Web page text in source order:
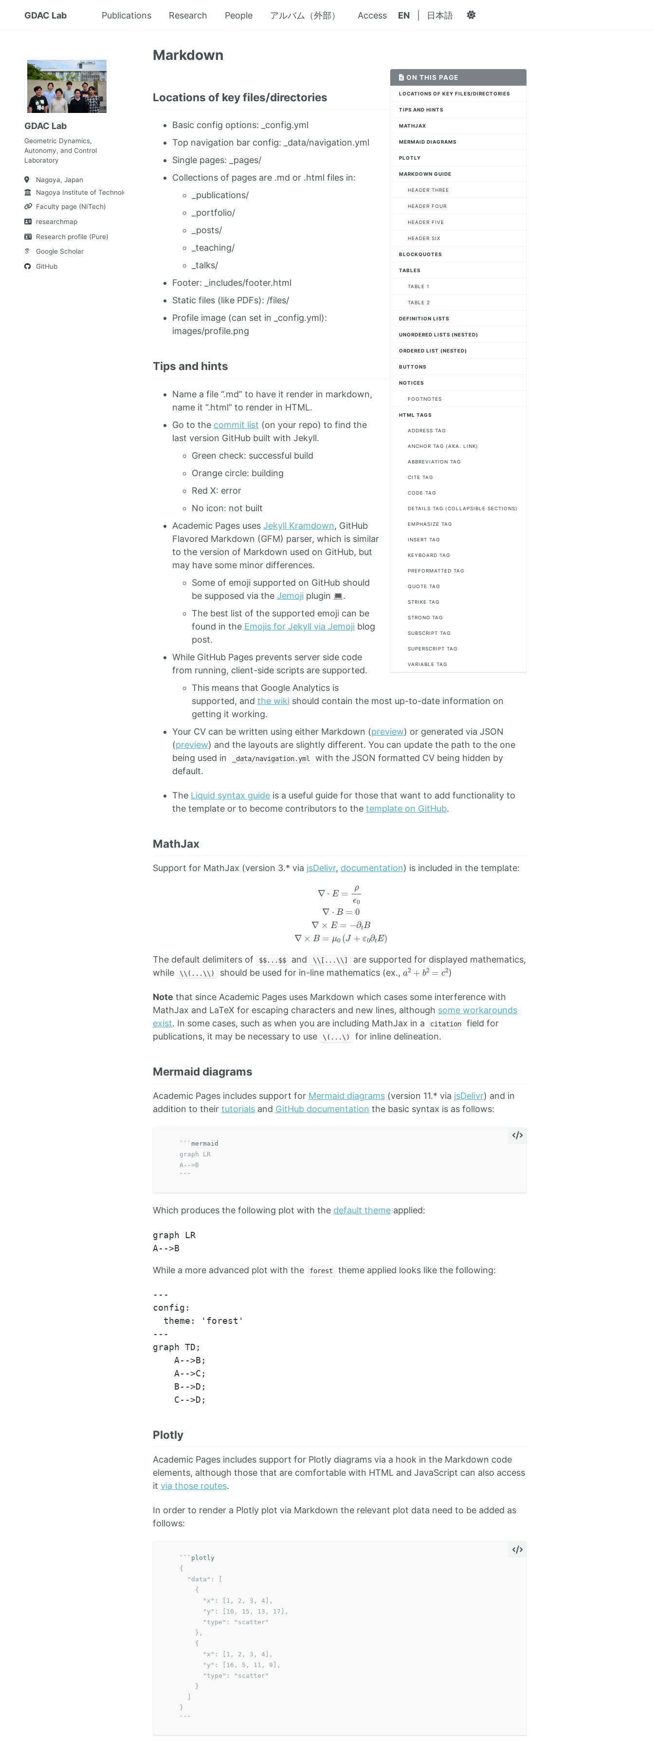
GDAC Lab Publications Research People アルバム（外部） Access EN 日本語
GDAC Lab
Geometric Dynamics,
Autonomy, and Control
Laboratory
Nagoya, Japan
Nagoya Institute of Technology
Faculty page (NITech)
researchmap
Research profile (Pure)
Google Scholar
GitHub
Markdown
ON THIS PAGE
LOCATIONS OF KEY FILES/DIRECTORIES
TIPS AND HINTS
MATHJAX
MERMAID DIAGRAMS
PLOTLY
MARKDOWN GUIDE
HEADER THREE
HEADER FOUR
HEADER FIVE
HEADER SIX
BLOCKQUOTES
TABLES
TABLE 1
TABLE 2
DEFINITION LISTS
UNORDERED LISTS (NESTED)
ORDERED LIST (NESTED)
BUTTONS
NOTICES
FOOTNOTES
HTML TAGS
ADDRESS TAG
ANCHOR TAG (AKA. LINK)
ABBREVIATION TAG
CITE TAG
CODE TAG
DETAILS TAG (COLLAPSIBLE SECTIONS)
EMPHASIZE TAG
INSERT TAG
KEYBOARD TAG
PREFORMATTED TAG
QUOTE TAG
STRIKE TAG
STRONG TAG
SUBSCRIPT TAG
SUPERSCRIPT TAG
VARIABLE TAG
Locations of key files/directories
Basic config options: _config.yml
Top navigation bar config: _data/navigation.yml
Single pages: _pages/
Collections of pages are .md or .html files in:
_publications/
_portfolio/
_posts/
_teaching/
_talks/
Footer: _includes/footer.html
Static files (like PDFs): /files/
Profile image (can set in _config.yml):
images/profile.png
Tips and hints
Name a file “.md” to have it render in markdown,
name it “.html” to render in HTML.
Go to the commit list (on your repo) to find the
last version GitHub built with Jekyll.
Green check: successful build
Orange circle: building
Red X: error
No icon: not built
Academic Pages uses Jekyll Kramdown, GitHub
Flavored Markdown (GFM) parser, which is similar
to the version of Markdown used on GitHub, but
may have some minor differences.
Some of emoji supported on GitHub should
be supposed via the Jemoji plugin
.
The best list of the supported emoji can be
found in the Emojis for Jekyll via Jemoji blog
post.
While GitHub Pages prevents server side code
from running, client-side scripts are supported.
This means that Google Analytics is
supported, and the wiki should contain the most up-to-date information on
getting it working.
Your CV can be written using either Markdown (preview) or generated via JSON
(preview) and the layouts are slightly different. You can update the path to the one
being used in
_data/navigation.yml
with the JSON formatted CV being hidden by
default.
The Liquid syntax guideis a useful guide for those that want to add functionality to
the template or to become contributors to the template on GitHub.
MathJax
Support for MathJax (version 3.* via jsDelivr, documentation) is included in the template:
B ∇
The default delimiters of $$...$$ and \\[...\\]
are supported for displayed mathematics,
while
\\(...\\) should be used for in-line mathematics (ex.,a2 b2= c2 )
Note that since Academic Pages uses Markdown which cases some interference with
MathJax and LaTeX for escaping characters and new lines, although some workarounds
exist. In some cases, such as when you are including MathJax in a citation
field for
publications, it may be necessary to use
\(...\) for inline delineation.
Mermaid diagrams
Academic Pages includes support for Mermaid diagrams(version 11.* via jsDelivr) and in
addition to their tutorialsand GitHub documentation the basic syntax is as follows:
```
    graph LR
    A-->B
```
Which produces the following plot with the default themeapplied:
graph LR
While a more advanced plot with the forest theme applied looks like the following:
---
config:
  theme: 'forest'
---
graph TD;
    A-->B;
    A-->C;
    B-->D;
Plotly
Academic Pages includes support for Plotly diagrams via a hook in the Markdown code
elements, although those that are comfortable with HTML and JavaScript can also access
it via those routes.
In order to render a Plotly plot via Markdown the relevant plot data need to be added as
follows:
```
    {
      "data": [
        {
          "x": [1, 2, 3, 4],
          "y": [10, 15, 13, 17],
          "type": "scatter"
        },
        {
          "x": [1, 2, 3, 4],
          "y": [16, 5, 11, 9],
          "type": "scatter"
        }
    }
```